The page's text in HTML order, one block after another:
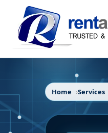
Home Services